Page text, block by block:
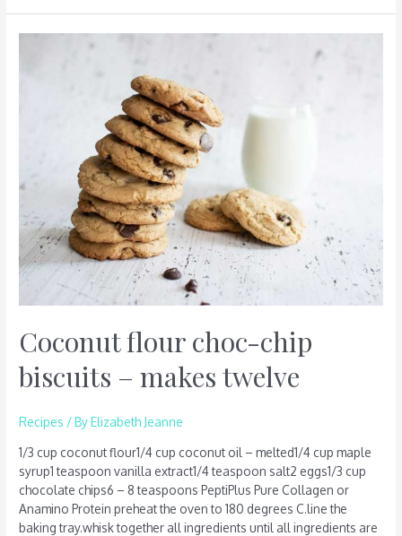
Coconut flour choc-chip
biscuits – makes twelve
Recipes / ByElizabeth Jeanne
1/3 cup coconut flour1/4 cup coconut oil – melted1/4 cup maple
syrup1 teaspoon vanilla extract1/4 teaspoon salt2 eggs1/3 cup
chocolate chips6 – 8 teaspoons PeptiPlus Pure Collagen or
Anamino Protein preheat the oven to 180 degrees C.line the
baking tray.whisk together all ingredients until all ingredients are